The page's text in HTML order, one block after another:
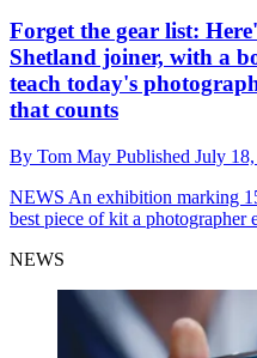
Forget the gear list:
Shetland joiner, with a
teach today's
that counts
By Tom May Published July
NEWS An exhibition marking
best piece of kit a photographer
NEWS